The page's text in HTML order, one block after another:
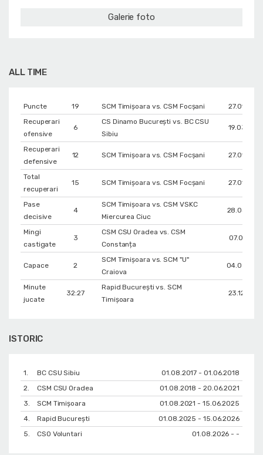
Galerie foto
ALL TIME
Puncte 19 SCM Timișoara vs. CSM Focșani
27.01.2024
Recuperari
ofensive
6
CS Dinamo Bucureşti vs. BC CSU
Sibiu
Recuperari
defensive
12 SCM Timișoara vs. CSM Focșani 27.01.2024
Total
recuperari
15 SCM Timișoara vs. CSM Focșani 27.01.2024
Pase
decisive
4
SCM Timișoara vs. CSM VSKC
Miercurea Ciuc
Mingi
castigate
3
CSM CSU Oradea vs. CSM
Constanța
07.01.2021
Capace 2
SCM Timișoara vs. SCM "U"
Craiova
Minute
jucate
32:27
Rapid București vs. SCM
Timișoara
ISTORIC
1. BC CSU Sibiu
01.08.2017 - 01.06.2018
2.
CSM CSU Oradea
01.08.2018 - 20.06.2021
3.
SCM Timișoara
01.08.2021 - 15.06.2025
4.
Rapid București
01.08.2025 - 15.06.2026
5.
CSO Voluntari 01.08.2026 - -